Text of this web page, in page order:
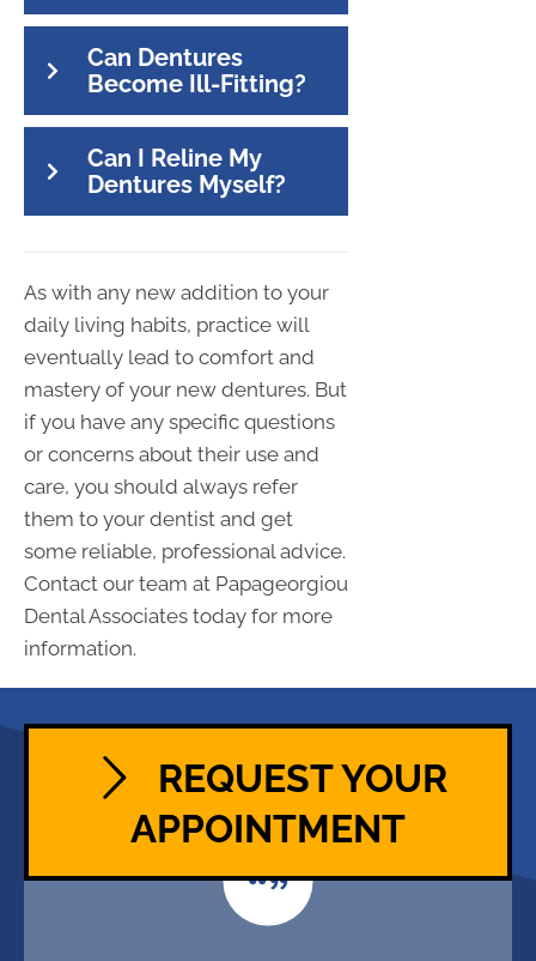
Can Dentures
Become Ill-Fitting?
Can I Reline My
Dentures Myself?
As with any new addition to your
daily living habits, practice will
eventually lead to comfort and
mastery of your new dentures. But
if you have any specific questions
or concerns about their use and
care, you should always refer
them to your dentist and get
some reliable, professional advice.
Contact our team at Papageorgiou
Dental Associates today for more
information.
REQUEST YOUR
APPOINTMENT